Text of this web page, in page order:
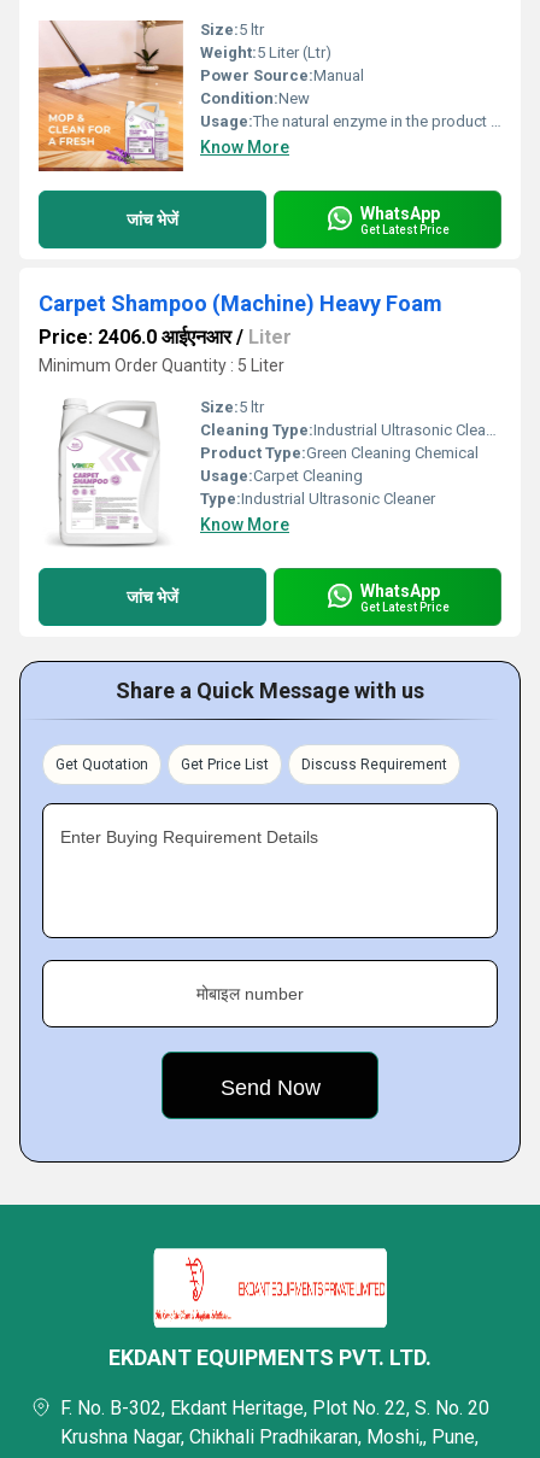
Size:5 ltr
Weight:5 Liter (Ltr)
Power Source:Manual
Condition:New
Usage:The natural enzyme in the product penetrates every crack and pore and eliminates grease and dirt to make it safe and clean.
Know More
जांच भेजें WhatsApp
Get Latest Price
Carpet Shampoo (Machine) Heavy Foam
Price: 2406.0 आईएनआर/ Liter
Minimum Order Quantity : 5 Liter
Size:5 ltr
Cleaning Type:Industrial Ultrasonic Cleaner
Product Type:Green Cleaning Chemical
Usage:Carpet Cleaning
Type:Industrial Ultrasonic Cleaner
Know More
जांच भेजें WhatsApp
Get Latest Price
Share a Quick Message with us
Get Quotation Get Price List Discuss Requirement
Enter Buying Requirement Details
मोबाइल number
EKDANT EQUIPMENTS PVT. LTD.
F. No. B-302, Ekdant Heritage, Plot No. 22, S. No. 20
Krushna Nagar, Chikhali Pradhikaran, Moshi,, Pune,